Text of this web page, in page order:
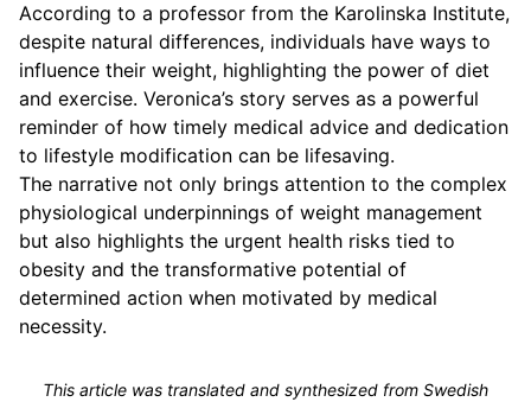
According to a professor from the Karolinska Institute,
despite natural differences, individuals have ways to
influence their weight, highlighting the power of diet
and exercise. Veronica’s story serves as a powerful
reminder of how timely medical advice and dedication
to lifestyle modification can be lifesaving.
The narrative not only brings attention to the complex
physiological underpinnings of weight management
but also highlights the urgent health risks tied to
obesity and the transformative potential of
determined action when motivated by medical
necessity.
This article was translated and synthesized from Swedish